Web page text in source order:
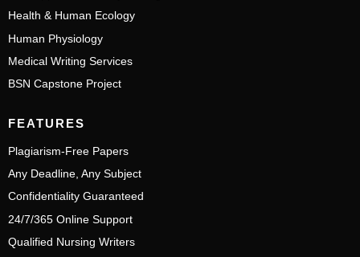
Health & Human Ecology
Human Physiology
Medical Writing Services
BSN Capstone Project
FEATURES
Plagiarism-Free Papers
Any Deadline, Any Subject
Confidentiality Guaranteed
24/7/365 Online Support
Qualified Nursing Writers